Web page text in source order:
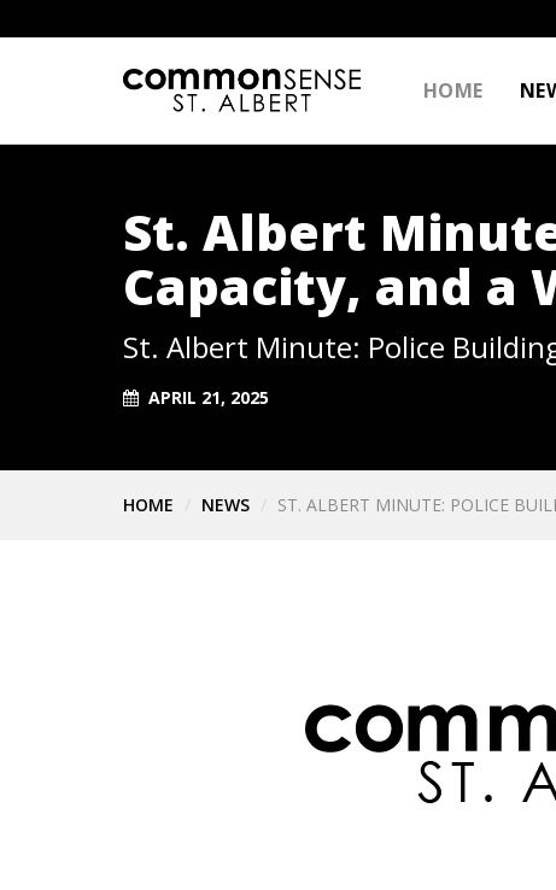
HOME
St. Albert
Capacity, and a
St. Albert Minute: Police
APRIL 21, 2025
HOME NEWS ST. ALBERT MINUTE: POLICE